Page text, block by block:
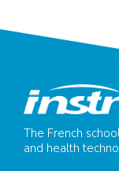
The French
and health